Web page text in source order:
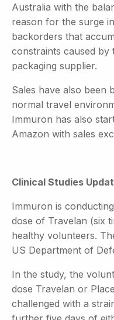
Australia with the
reason for the surge
backorders that
constraints caused by
packaging supplier.
Sales have also been
normal travel
Immuron has also
Amazon with sales
Clinical Studies
Immuron is
dose of Travelan (six
healthy volunteers.
US Department of
In the study, the
dose Travelan or
challenged with a